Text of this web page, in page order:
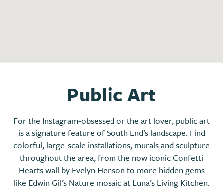
Public Art
For the Instagram-obsessed or the art lover, public art
is a signature feature of South End’s landscape. Find
colorful, large-scale installations, murals and sculpture
throughout the area, from the now iconic Confetti
Hearts wall by Evelyn Henson to more hidden gems
like Edwin Gil’s Nature mosaic at Luna’s Living Kitchen.